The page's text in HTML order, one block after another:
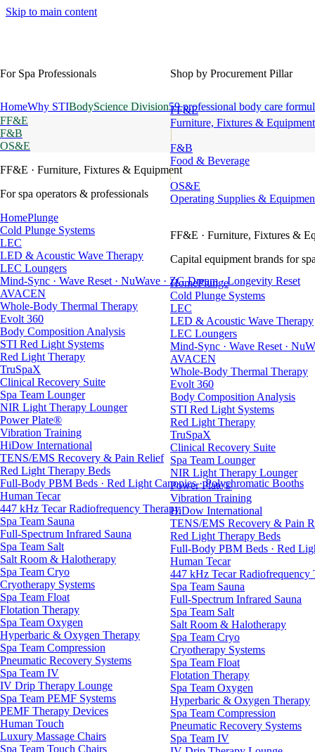
Skip to main content
Shop by Procurement Pillar
FF&E
Furniture, Fixtures & Equipment
F&B
Food & Beverage
OS&E
Operating Supplies &
FF&E · Furniture, Fixtures &
Capital equipment brands for
HomePlunge
Cold Plunge Systems
LEC
LED & Acoustic Wave Therapy
LEC Loungers
Mind-Sync · Wave Reset ·
AVACEN
Whole-Body Thermal Therapy
Evolt 360
Body Composition Analysis
STI Red Light Systems
Red Light Therapy
TruSpaX
Clinical Recovery Suite
Spa Team Lounger
NIR Light Therapy Lounger
Power Plate®
Vibration Training
HiDow International
TENS/EMS Recovery & Pain
Red Light Therapy Beds
Full-Body PBM Beds · Red
Human Tecar
447 kHz Tecar Radiofrequency
Spa Team Sauna
Full-Spectrum Infrared Sauna
Spa Team Salt
Salt Room & Halotherapy
Spa Team Cryo
Cryotherapy Systems
Spa Team Float
Flotation Therapy
Spa Team Oxygen
Hyperbaric & Oxygen Therapy
Spa Team Compression
Pneumatic Recovery Systems
Spa Team IV
For Spa Professionals
HomeWhy STIBodyScience Division59 professional body care
FF&E
F&B
OS&E
FF&E · Furniture, Fixtures & Equipment
For spa operators & professionals
HomePlunge
Cold Plunge Systems
LEC
LED & Acoustic Wave Therapy
LEC Loungers
Mind-Sync · Wave Reset · NuWave · ZG Dream · Longevity Reset
AVACEN
Whole-Body Thermal Therapy
Evolt 360
Body Composition Analysis
STI Red Light Systems
Red Light Therapy
TruSpaX
Clinical Recovery Suite
Spa Team Lounger
NIR Light Therapy Lounger
Power Plate®
Vibration Training
HiDow International
TENS/EMS Recovery & Pain Relief
Red Light Therapy Beds
Full-Body PBM Beds · Red Light Canopies · Polychromatic Booths
Human Tecar
447 kHz Tecar Radiofrequency Therapy
Spa Team Sauna
Full-Spectrum Infrared Sauna
Spa Team Salt
Salt Room & Halotherapy
Spa Team Cryo
Cryotherapy Systems
Spa Team Float
Flotation Therapy
Spa Team Oxygen
Hyperbaric & Oxygen Therapy
Spa Team Compression
Pneumatic Recovery Systems
Spa Team IV
IV Drip Therapy Lounge
Spa Team PEMF Systems
PEMF Therapy Devices
Human Touch
Luxury Massage Chairs
Spa Team Touch Chairs